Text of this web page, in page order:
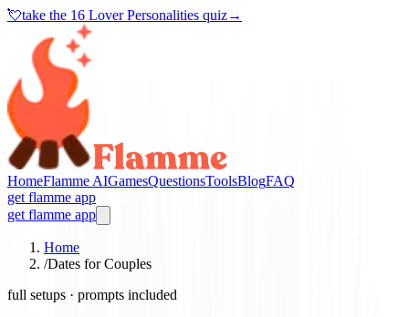
💘take the 16 Lover Personalities quiz→
HomeFlamme AIGamesQuestionsToolsBlogFAQ
get flamme app
get flamme app
Home
/Dates for Couples
full setups · prompts included